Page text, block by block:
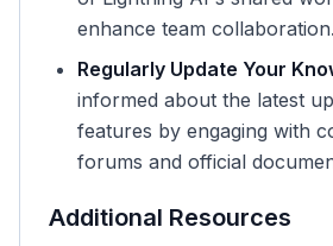
enhance team collaboration.
Regularly Update Your
informed about the latest
features by engaging with
forums and official
Additional Resources